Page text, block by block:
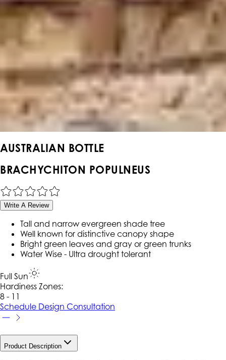
AUSTRALIAN BOTTLE
BRACHYCHITON POPULNEUS
Write A Review
Tall and narrow evergreen shade tree
Well known for distinctive canopy shape
Bright green leaves and gray or green trunks
Water Wise - Ultra drought tolerant
Full Sun
Hardiness Zones:
8 - 11
Schedule Design Consultation
Product Description